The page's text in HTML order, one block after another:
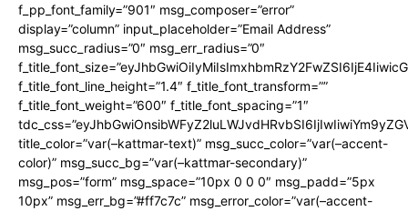
f_pp_font_family=”901″ msg_composer=”error”
display=”column” input_placeholder=”Email Address”
msg_succ_radius=”0″ msg_err_radius=”0″
f_title_font_line_height=”1.4″ f_title_font_transform=””
f_title_font_weight=”600″ f_title_font_spacing=”1″
title_color=”var(–kattmar-text)” msg_succ_color=”var(–accent-
color)” msg_succ_bg=”var(–kattmar-secondary)”
msg_pos=”form” msg_space=”10px 0 0 0″ msg_padd=”5px
10px” msg_err_bg=”#ff7c7c” msg_error_color=”var(–accent-